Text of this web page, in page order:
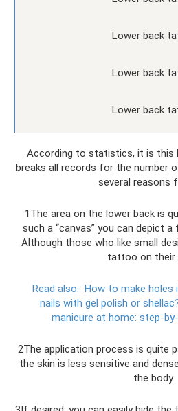
Lower back
Lower back
Lower back
According to statistics, it is this
breaks all records for the number
several reasons
1The area on the lower back is
such a “canvas” you can depict
Although those who like small
tattoo on their
Read also: How to make holes
nails with gel polish or
manicure at home: step-
2The application process is quite
the skin is less sensitive and
the body.